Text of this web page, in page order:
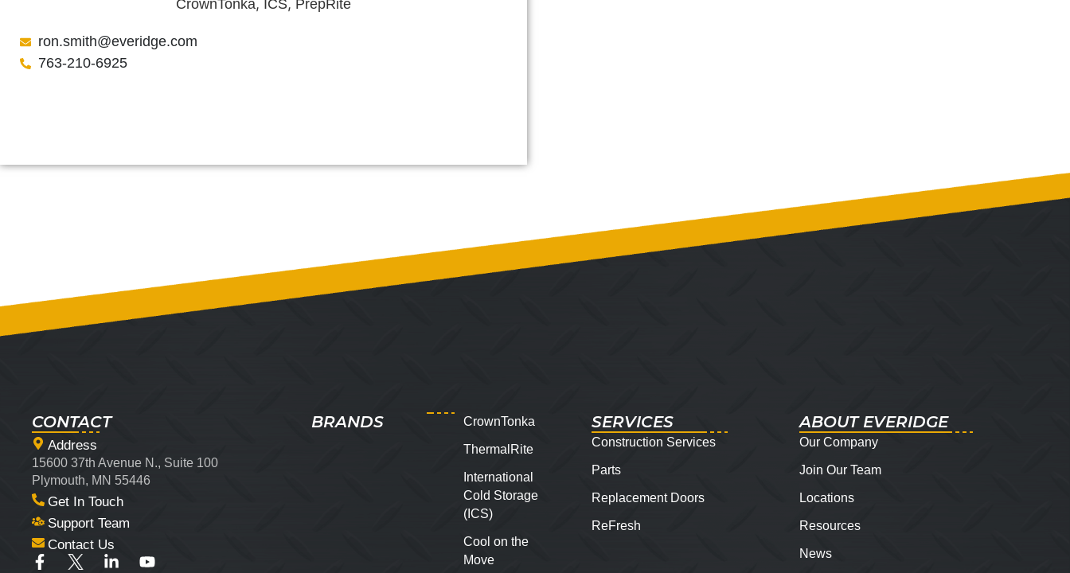
CrownTonka, ICS, PrepRite
ron.smith@everidge.com
763-210-6925
CONTACT
Address
15600 37th Avenue N., Suite 100
Plymouth, MN 55446
Get In Touch
Support Team
Contact Us
BRANDS CrownTonka
ThermalRite
International
Cold Storage
(ICS)
Cool on the
Move
SERVICES
Construction Services
Parts
Replacement Doors
ReFresh
ABOUT EVERIDGE
Our Company
Join Our Team
Locations
Resources
News